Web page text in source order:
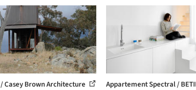
Casey Brown Architecture Appartement Spectral /